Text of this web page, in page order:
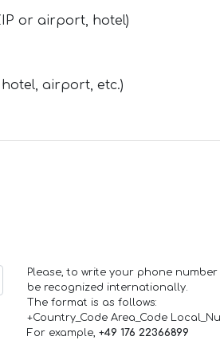
or airport, hotel)
airport, etc.)
Please, to write your phone
be recognized internationally.
The format is as follows:
+Country_Code Area_Code
For example, +49 176 22366899